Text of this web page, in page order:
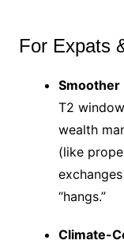
For Expats
Smoother
T2
wealth
(like
“hangs.”
Climate-